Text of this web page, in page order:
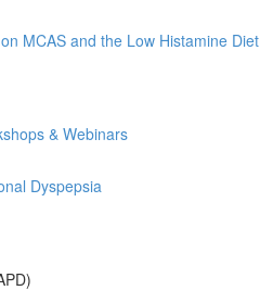
MCAS and the Low Histamine Diet
& Webinars
Dyspepsia